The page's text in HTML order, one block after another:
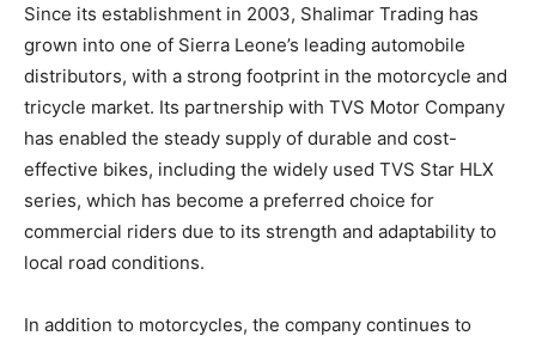
Since its establishment in 2003, Shalimar Trading has
grown into one of Sierra Leone’s leading automobile
distributors, with a strong footprint in the motorcycle and
tricycle market. Its partnership with TVS Motor Company
has enabled the steady supply of durable and cost-
effective bikes, including the widely used TVS Star HLX
series, which has become a preferred choice for
commercial riders due to its strength and adaptability to
local road conditions.
In addition to motorcycles, the company continues to